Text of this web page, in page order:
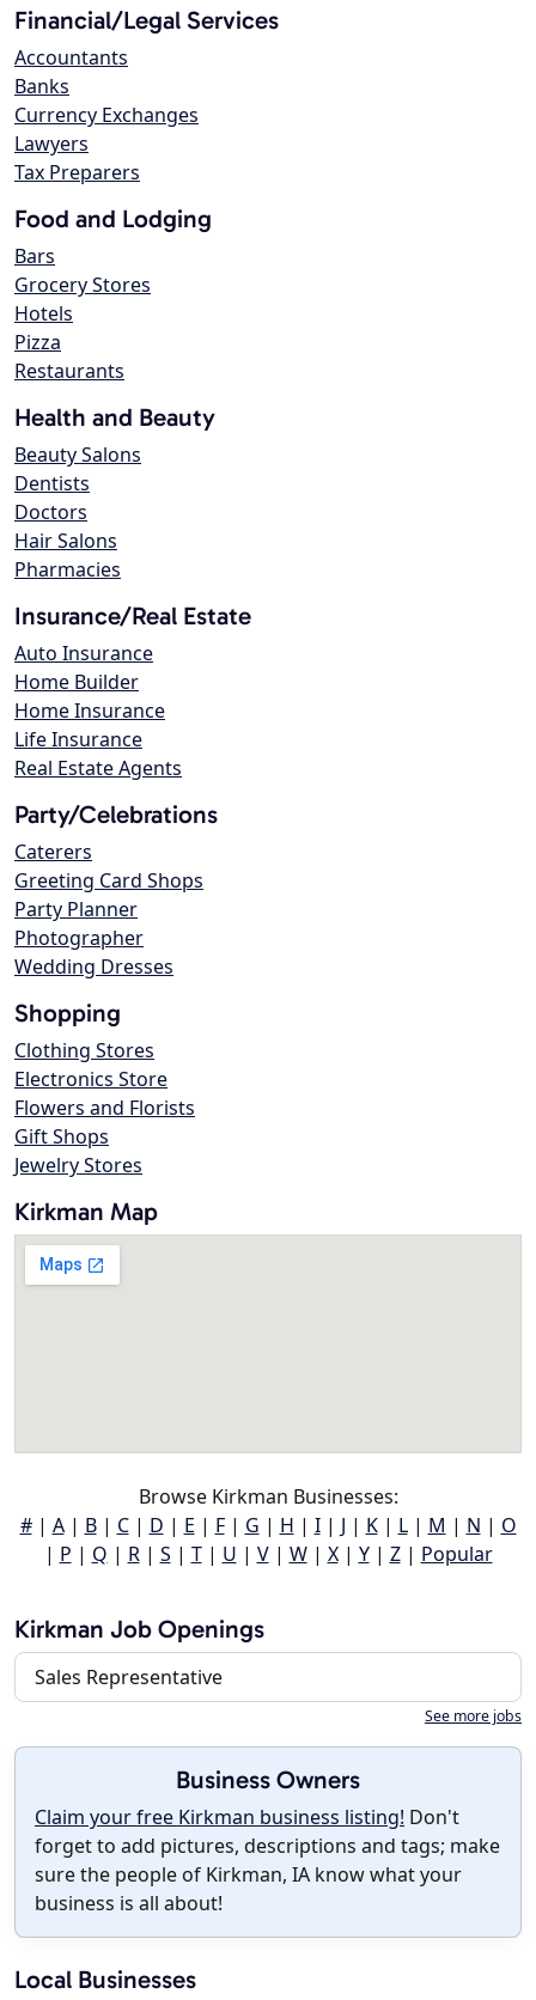
Financial/Legal Services
Accountants
Banks
Currency Exchanges
Lawyers
Tax Preparers
Food and Lodging
Bars
Grocery Stores
Hotels
Pizza
Restaurants
Health and Beauty
Beauty Salons
Dentists
Doctors
Hair Salons
Pharmacies
Insurance/Real Estate
Auto Insurance
Home Builder
Home Insurance
Life Insurance
Real Estate Agents
Party/Celebrations
Caterers
Greeting Card Shops
Party Planner
Photographer
Wedding Dresses
Shopping
Clothing Stores
Electronics Store
Flowers and Florists
Gift Shops
Jewelry Stores
Kirkman Map
Browse Kirkman Businesses:
#| A| B| C| D | E | F| G | H | I| J | K| L| M | N | O
| P | Q | R| S | T| U | V| W| X| Y| Z| Popular
Kirkman Job Openings
Sales Representative
See more jobs
Business Owners
Claim your free Kirkman business listing! Don't
forget to add pictures, descriptions and tags; make
sure the people of Kirkman, IA know what your
business is all about!
Local Businesses